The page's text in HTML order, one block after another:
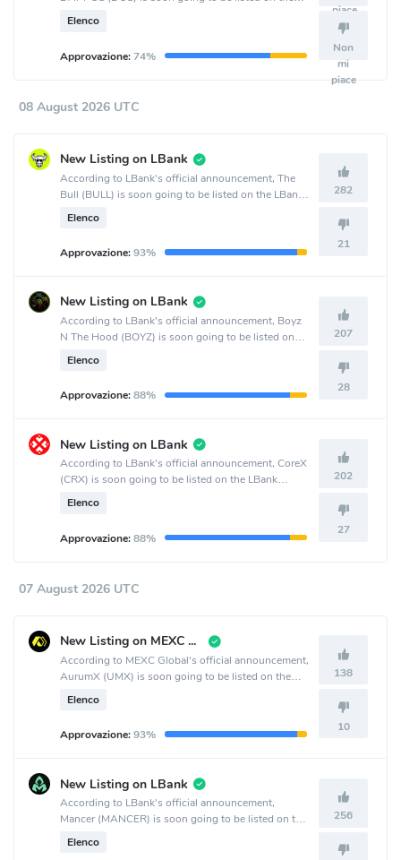
Elenco
Approvazione:74%
piace
Non
mi
piace
08 August 2026 UTC
New Listing on LBank
According to LBank's official announcement, The
Bull (BULL) is soon going to be listed on the LBank
Elenco
Approvazione:93%
282
21
New Listing on LBank
According to LBank's official announcement, Boyz
N The Hood (BOYZ) is soon going to be listed on
Elenco
Approvazione:88%
207
28
New Listing on LBank
According to LBank's official announcement, CoreX
(CRX) is soon going to be listed on the LBank
crypto exchange.
Elenco
Approvazione:88%
202
27
07 August 2026 UTC
New Listing on MEXC Global
According to MEXC Global's official announcement,
AurumX (UMX) is soon going to be listed on the
Elenco
Approvazione:93%
138
10
New Listing on LBank
According to LBank's official announcement,
Mancer (MANCER) is soon going to be listed on the
Elenco
256